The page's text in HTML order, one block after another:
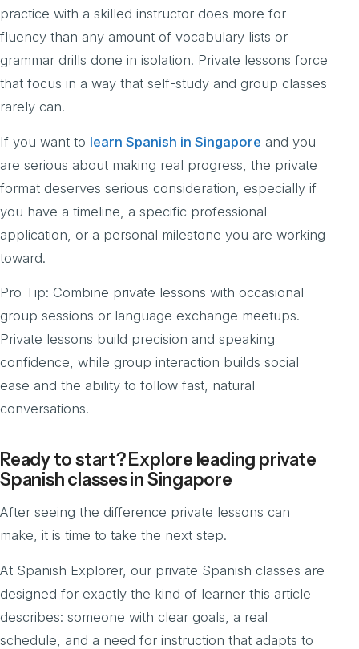
practice with a skilled instructor does more for
fluency than any amount of vocabulary lists or
grammar drills done in isolation. Private lessons force
that focus in a way that self-study and group classes
rarely can.
If you want to learn Spanish in Singapore and you
are serious about making real progress, the private
format deserves serious consideration, especially if
you have a timeline, a specific professional
application, or a personal milestone you are working
toward.
Pro Tip: Combine private lessons with occasional
group sessions or language exchange meetups.
Private lessons build precision and speaking
confidence, while group interaction builds social
ease and the ability to follow fast, natural
conversations.
Ready to start? Explore leading private
Spanish classes in Singapore
After seeing the difference private lessons can
make, it is time to take the next step.
At Spanish Explorer, our private Spanish classes are
designed for exactly the kind of learner this article
describes: someone with clear goals, a real
schedule, and a need for instruction that adapts to